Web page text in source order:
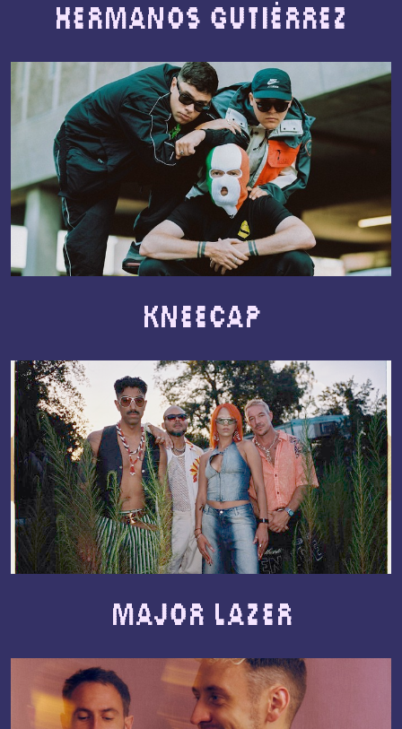
Hermanos Gutiérrez
Kneecap
Major Lazer